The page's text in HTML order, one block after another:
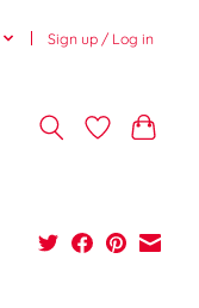
Sign up / Log in